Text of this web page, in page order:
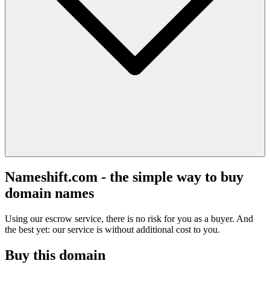
Nameshift.com - the simple way to buy
domain names
Using our escrow service, there is no risk for you as a buyer. And
the best yet: our service is without additional cost to you.
Buy this domain